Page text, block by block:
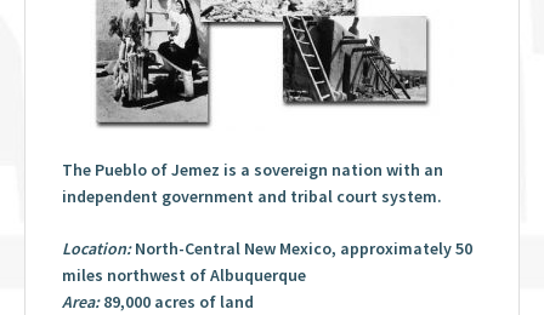
The Pueblo of Jemez is a sovereign nation with an
independent government and tribal court system.
Location:North-Central New Mexico, approximately 50
miles northwest of Albuquerque
Area:89,000 acres of land